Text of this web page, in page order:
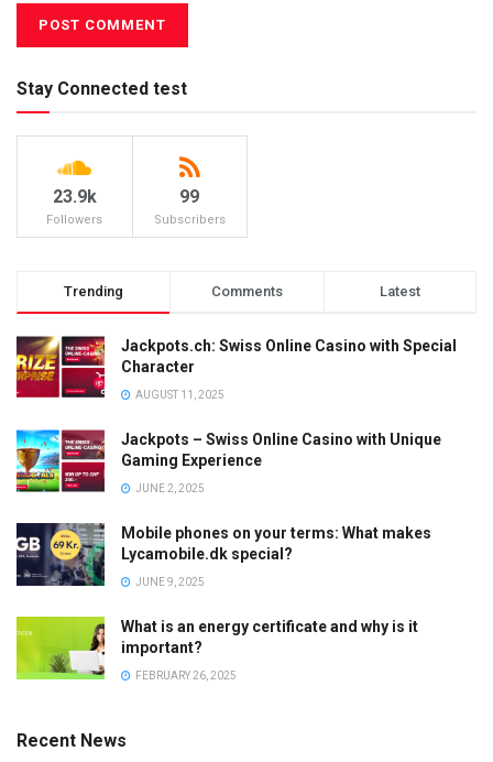
Stay Connected test
23.9k
Followers
99
Subscribers
Trending Comments Latest
Jackpots.ch: Swiss Online Casino with Special
Character
AUGUST 11, 2025
Jackpots – Swiss Online Casino with Unique
Gaming Experience
JUNE 2, 2025
Mobile phones on your terms: What makes
Lycamobile.dk special?
JUNE 9, 2025
What is an energy certificate and why is it
important?
FEBRUARY 26, 2025
Recent News